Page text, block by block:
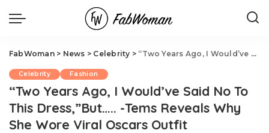
FabWoman> News > Celebrity > “Two Years Ago, I Would’ve Said No To This Dress,”But….. -Tems Reveals Why She Wore Viral Oscars Outfit
Celebrity Fashion
“Two Years Ago, I Would’ve Said No To
This Dress,”But….. -Tems Reveals Why
She Wore Viral Oscars Outfit